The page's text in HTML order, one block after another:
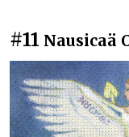
#11 Nausicaä